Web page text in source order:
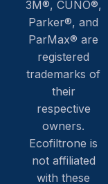
3M®, CUNO®,
Parker®, and
ParMax® are
registered
trademarks of
their
respective
owners.
Ecofiltrone is
not affiliated
with these